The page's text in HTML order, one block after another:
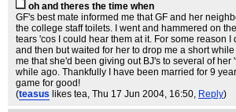
oh and theres the time when
GF's best mate informed me that GF and her
the college staff toilets. I went and hammered on
tears 'cos I could hear them at it. For some reason I
and then but waited for her to drop me a short
me that she'd been giving out BJ's to several of her
while ago. Thankfully I have been married for 9
game for good!
(teasus likes tea, Thu 17 Jun 2004, 16:50, Reply)